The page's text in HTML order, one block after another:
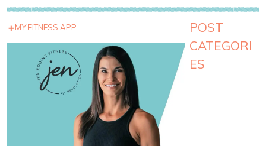
MY FITNESS APP
POST
CATEGORI
ES